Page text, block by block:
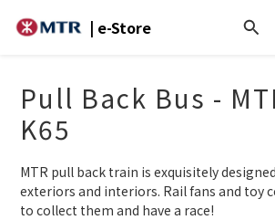
| e-Store
Pull Back Bus -
K65
MTR pull back train is exquisitely
exteriors and interiors. Rail fans and toy
to collect them and have a race!